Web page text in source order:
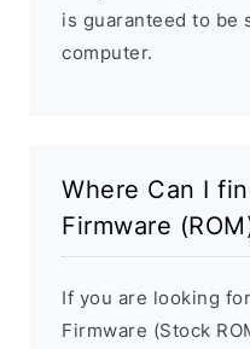
is guaranteed to be
computer.
Where Can I
Firmware
If you are looking
Firmware (Stock